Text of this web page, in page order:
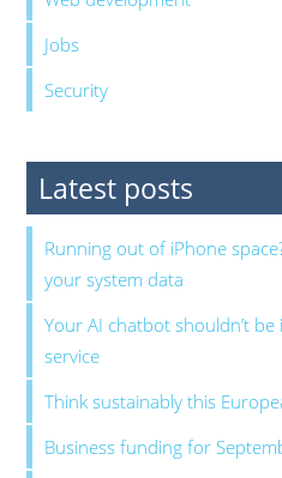
Jobs
Security
Latest posts
Running out of iPhone
your system data
Your AI chatbot shouldn’t
service
Think sustainably this
Business funding for